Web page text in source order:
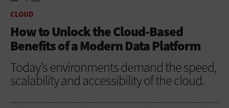
CLOUD
How to Unlock the Cloud-Based
Benefits of a Modern Data Platform
Today’s environments demand the speed,
scalability and accessibility of the cloud.